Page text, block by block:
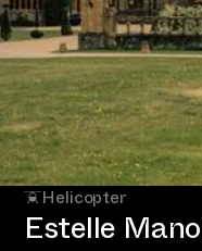
Helicopter
Estelle